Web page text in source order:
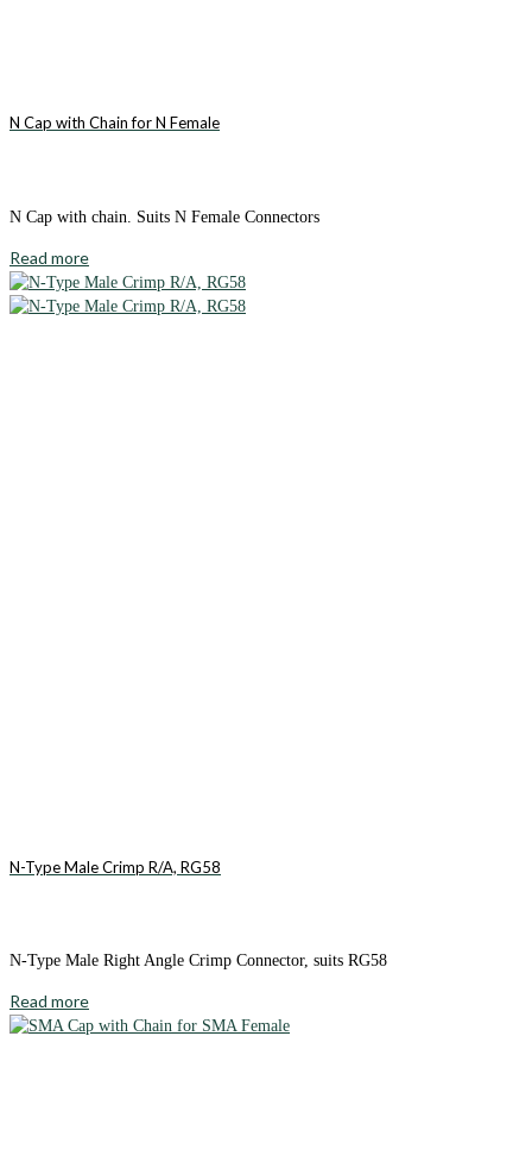
N Cap with Chain for N Female
N Cap with chain. Suits N Female Connectors
Read more
N-Type Male Crimp R/A, RG58
N-Type Male Right Angle Crimp Connector, suits RG58
Read more